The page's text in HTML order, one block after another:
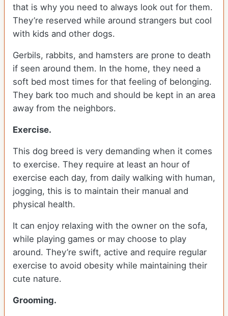
that is why you need to always look out for them.
They’re reserved while around strangers but cool
with kids and other dogs.
Gerbils, rabbits, and hamsters are prone to death
if seen around them. In the home, they need a
soft bed most times for that feeling of belonging.
They bark too much and should be kept in an area
away from the neighbors.
Exercise.
This dog breed is very demanding when it comes
to exercise. They require at least an hour of
exercise each day, from daily walking with human,
jogging, this is to maintain their manual and
physical health.
It can enjoy relaxing with the owner on the sofa,
while playing games or may choose to play
around. They’re swift, active and require regular
exercise to avoid obesity while maintaining their
cute nature.
Grooming.